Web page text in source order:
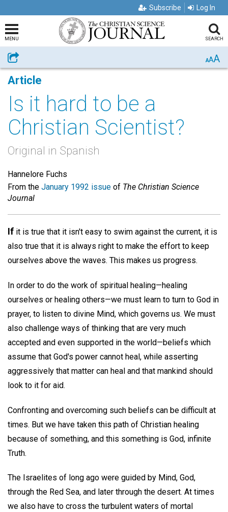
Subscribe Log In
MENU SEARCH
Share AAA
Article
Is it hard to be a
Christian Scientist?
Original in Spanish
Hannelore Fuchs
From the January 1992 issue of The Christian Science
Journal
If it is true that it isn't easy to swim against the current, it is
also true that it is always right to make the effort to keep
ourselves above the waves. This makes us progress.
In order to do the work of spiritual healing—healing
ourselves or healing others—we must learn to turn to God in
prayer, to listen to divine Mind, which governs us. We must
also challenge ways of thinking that are very much
accepted and even supported in the world—beliefs which
assume that God's power cannot heal, while asserting
aggressively that matter can heal and that mankind should
look to it for aid.
Confronting and overcoming such beliefs can be difficult at
times. But we have taken this path of Christian healing
because of something, and this something is God, infinite
Truth.
The Israelites of long ago were guided by Mind, God,
through the Red Sea, and later through the desert. At times
we also have to cross the turbulent waters of mortal